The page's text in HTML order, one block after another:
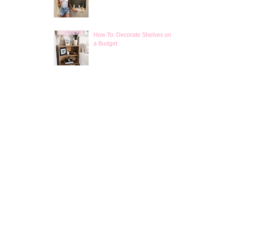
How To: Decorate Shelves on
a Budget